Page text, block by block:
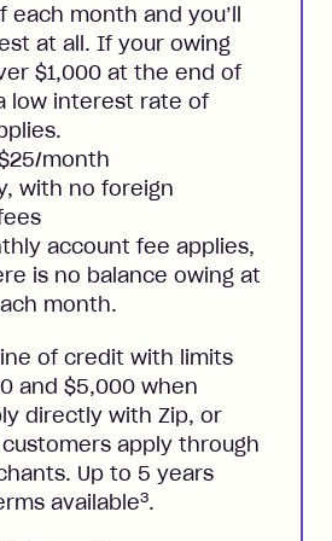
each month and you’ll
at all. If your owing
$1,000 at the end of
low interest rate of
month
with no foreign
account fee applies,
is no balance owing at
month.
of credit with limits
and $5,000 when
directly with Zip, or
apply through
Up to 5 years
available3.